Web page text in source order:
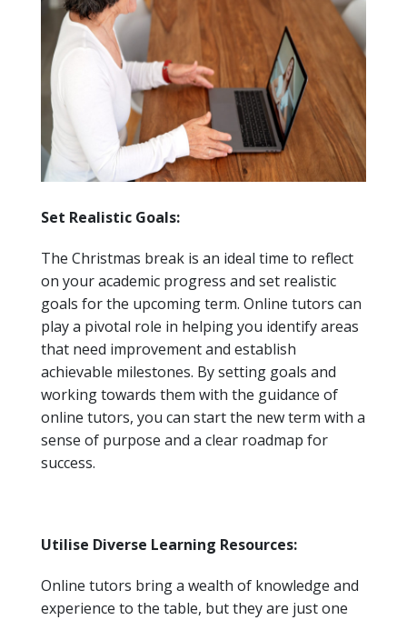
Set Realistic Goals:
The Christmas break is an ideal time to reflect
on your academic progress and set realistic
goals for the upcoming term. Online tutors can
play a pivotal role in helping you identify areas
that need improvement and establish
achievable milestones. By setting goals and
working towards them with the guidance of
online tutors, you can start the new term with a
sense of purpose and a clear roadmap for
success.
Utilise Diverse Learning Resources:
Online tutors bring a wealth of knowledge and
experience to the table, but they are just one